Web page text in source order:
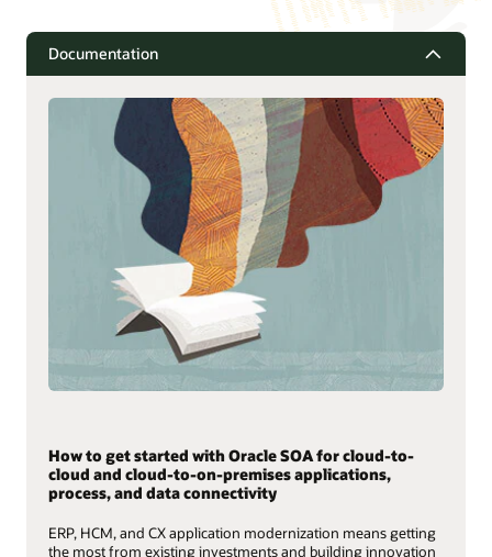
Documentation
How to get started with Oracle SOA for cloud-to-
cloud and cloud-to-on-premises applications,
process, and data connectivity
ERP, HCM, and CX application modernization means getting
the most from existing investments and building innovation